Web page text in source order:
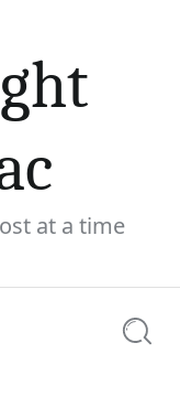
at a time